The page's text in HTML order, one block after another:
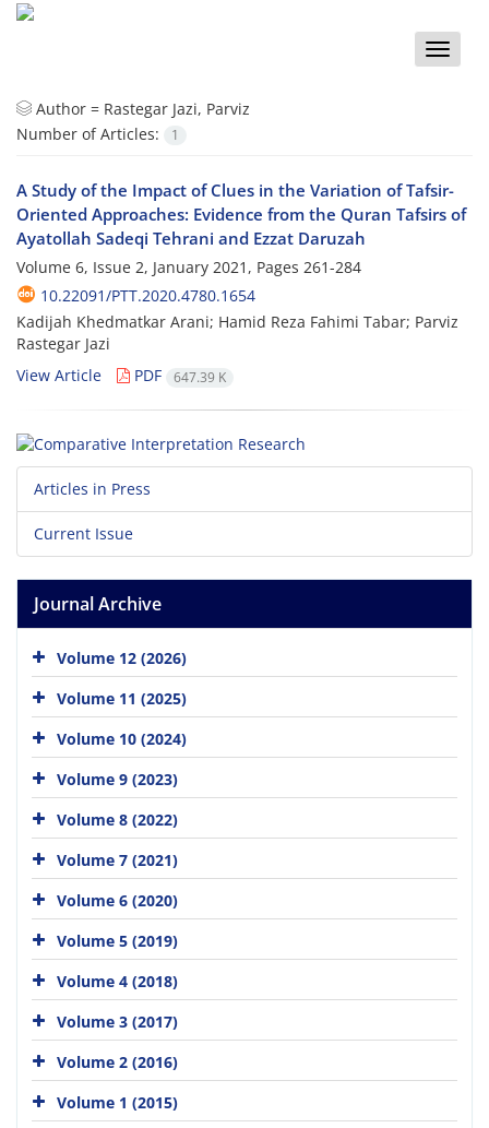
Toggle
Author = Rastegar Jazi, Parviz
Number of Articles:
1
A Study of the Impact of Clues in the Variation of Tafsir-
Oriented Approaches: Evidence from the Quran Tafsirs of
Ayatollah Sadeqi Tehrani and Ezzat Daruzah
Volume 6, Issue 2, January 2021, Pages 261-284
10.22091/PTT.2020.4780.1654
Kadijah Khedmatkar Arani; Hamid Reza Fahimi Tabar; Parviz
Rastegar Jazi
View Article
PDF 647.39 K
Articles in Press
Current Issue
Journal Archive
Volume 12 (2026)
Volume 11 (2025)
Volume 10 (2024)
Volume 9 (2023)
Volume 8 (2022)
Volume 7 (2021)
Volume 6 (2020)
Volume 5 (2019)
Volume 4 (2018)
Volume 3 (2017)
Volume 2 (2016)
Volume 1 (2015)